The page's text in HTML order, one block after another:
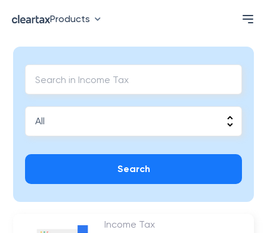
Products
Search
Income Tax